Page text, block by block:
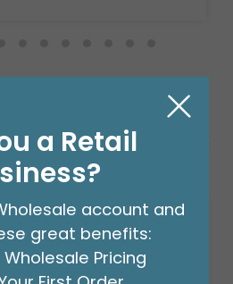
a Retail
account and
great benefits:
Pricing